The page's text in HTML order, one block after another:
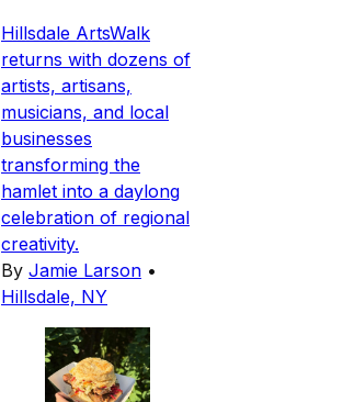
Hillsdale ArtsWalk
returns with dozens of
artists, artisans,
musicians, and local
businesses
transforming the
hamlet into a daylong
celebration of regional
creativity.
By Jamie Larson •
Hillsdale, NY